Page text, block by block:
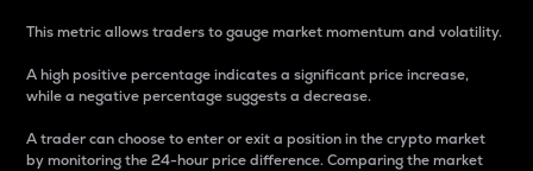
This metric allows traders to gauge market momentum and volatility.
A high positive percentage indicates a significant price increase,
while a negative percentage suggests a decrease.
A trader can choose to enter or exit a position in the crypto market
by monitoring the 24-hour price difference. Comparing the market